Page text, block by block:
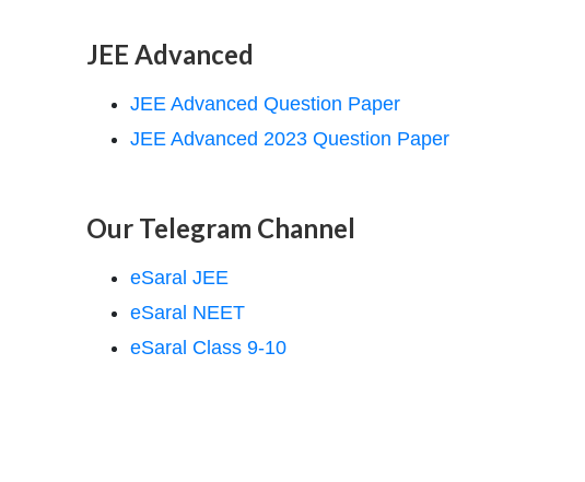
JEE Advanced
JEE Advanced Question Paper
JEE Advanced 2023 Question Paper
Our Telegram Channel
eSaral JEE
eSaral NEET
eSaral Class 9-10